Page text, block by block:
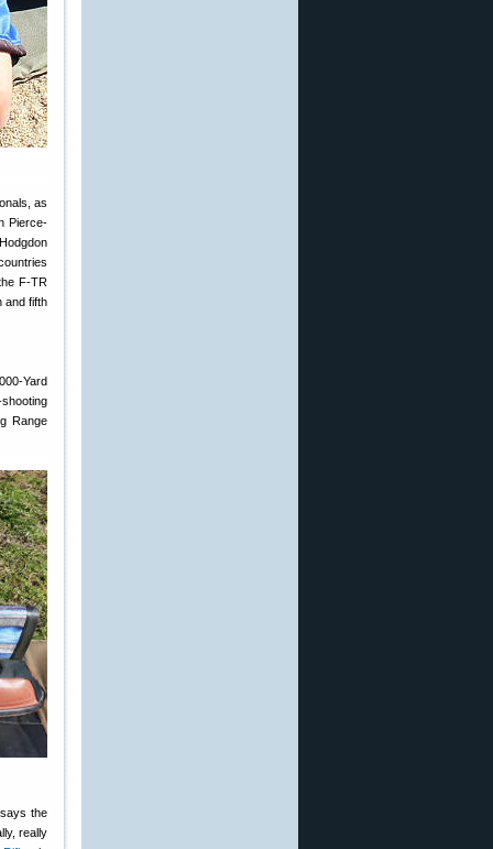
as
Pierce-
F-TR
and fifth
Yard
Range
the
really